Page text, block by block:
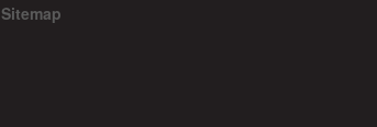
Sitemap